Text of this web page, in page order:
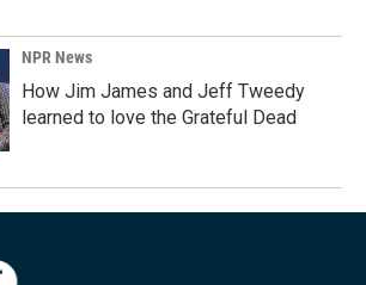
NPR News
How Jim James and Jeff Tweedy
learned to love the Grateful Dead